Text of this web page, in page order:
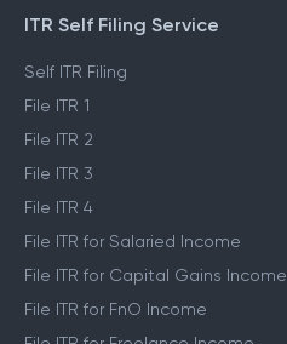
ITR Self Filing Service
Self ITR Filing
File ITR 1
File ITR 2
File ITR 3
File ITR 4
File ITR for Salaried Income
File ITR for Capital Gains Income
File ITR for FnO Income